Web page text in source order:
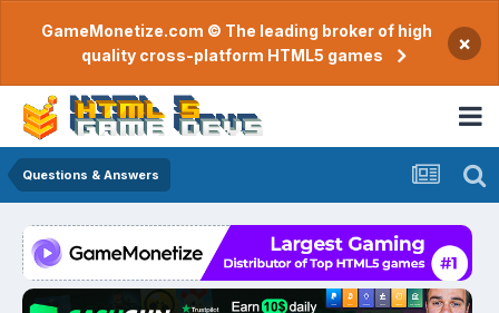
GameMonetize.com © The leading broker of high
quality cross-platform HTML5 games
×
Questions & Answers